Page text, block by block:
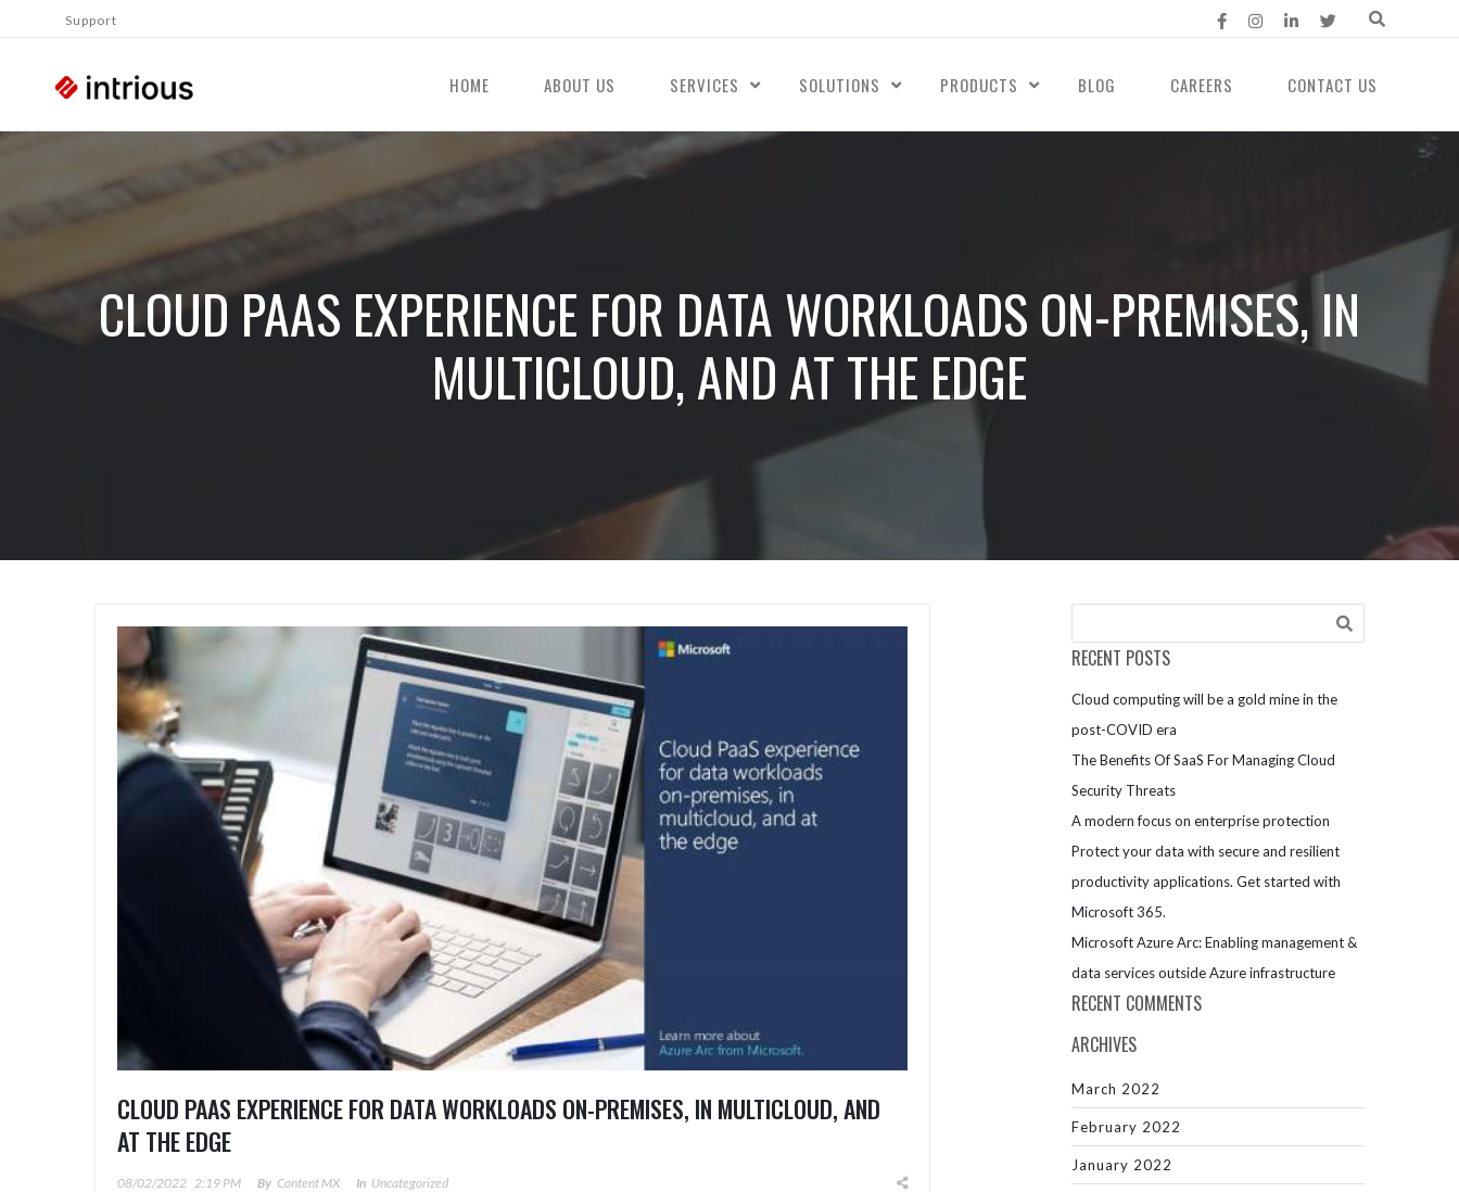
Support
HOME ABOUT US SERVICES SOLUTIONS PRODUCTS BLOG CAREERS CONTACT US
CLOUD PAAS EXPERIENCE FOR DATA WORKLOADS ON-PREMISES, IN
MULTICLOUD, AND AT THE EDGE
CLOUD PAAS EXPERIENCE FOR DATA WORKLOADS ON-PREMISES, IN MULTICLOUD, AND
AT THE EDGE
08/02/2022 2:19 PM By Content MX In Uncategorized
RECENT POSTS
Cloud computing will be a gold mine in the
post-COVID era
The Benefits Of SaaS For Managing Cloud
Security Threats
A modern focus on enterprise protection
Protect your data with secure and resilient
productivity applications. Get started with
Microsoft 365.
Microsoft Azure Arc: Enabling management &
data services outside Azure infrastructure
RECENT COMMENTS
ARCHIVES
March 2022
February 2022
January 2022